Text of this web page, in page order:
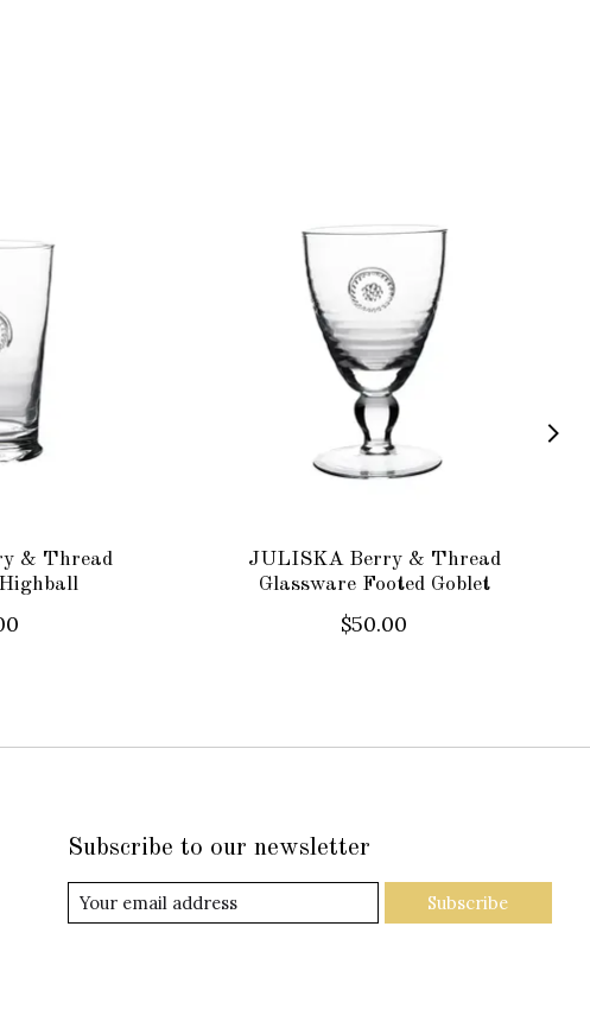
& Thread
JULISKA Berry & Thread
Glassware Footed Goblet
$50.00
Subscribe to our newsletter
Subscribe